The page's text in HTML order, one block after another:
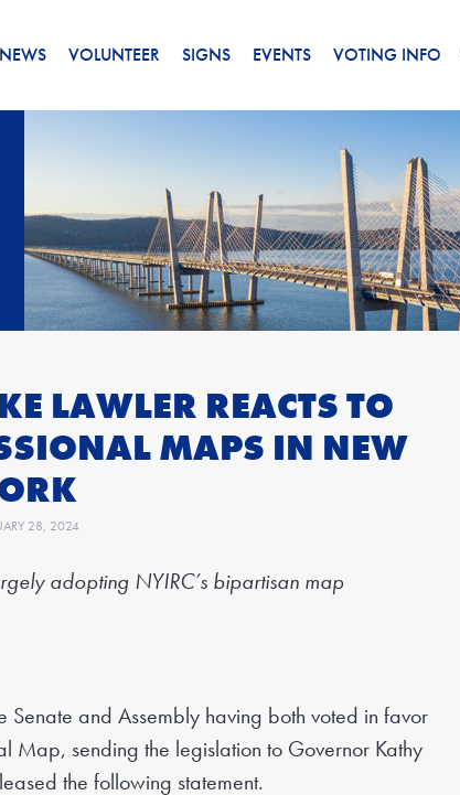
NEWS VOLUNTEER SIGNS EVENTS VOTING INFO
LAWLER REACTS TO
MAPS IN NEW
28, 2024
adopting NYIRC’s bipartisan map
Senate and Assembly having both voted in favor
Map, sending the legislation to Governor Kathy
the following statement.